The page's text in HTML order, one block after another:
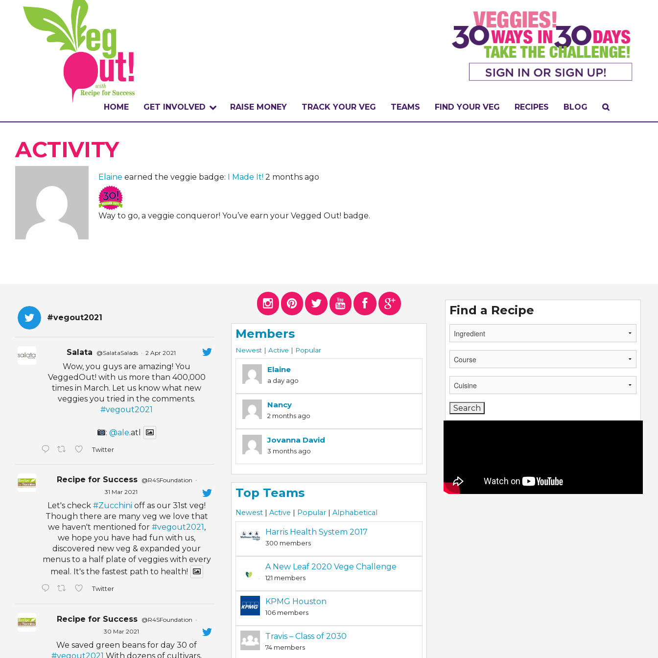
HOME GET INVOLVED
HOW TO PARTICIPATE
WORKSITE WELLNESS TOOLS
RAISE MONEY TRACK YOUR VEG TEAMS FIND YOUR VEG RECIPES BLOG
ACTIVITY
Elaine earned the veggie badge: I Made It! 2 months ago
Way to go, a veggie conqueror! You’ve earn your Vegged Out! badge.
#vegout2021
Salata @SalataSalads · 2 Apr 2021
Wow, you guys are amazing! You
VeggedOut! with us more than 400,000
times in March. Let us know what new
veggies you tried in the comments.
#vegout2021
:@ale.atl
Twitter
Recipe for Success @R4SFoundation ·
31 Mar 2021
Let's check#Zucchini off as our 31st veg!
Though there are many veg we love that
we haven't mentioned for #vegout2021 ,
we hope you have had fun with us,
discovered new veg & expanded your
menus to a half plate of veggies with every
meal. It's the fastest path to health!
Twitter
Recipe for Success @R4SFoundation ·
30 Mar 2021
We saved green beans for day 30 of
#vegout2021 With dozens of cultivars,
Members
Newest | Active | Popular
Elaine
a day ago
Nancy
2 months ago
Jovanna David
3 months ago
Top Teams
Newest | Active | Popular | Alphabetical
Harris Health System 2017
300 members
A New Leaf 2020 Vege Challenge
121 members
KPMG Houston
106 members
Travis – Class of 2030
74 members
Find a Recipe